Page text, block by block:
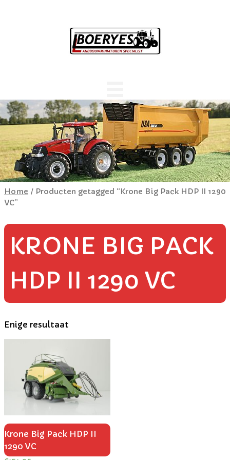
Home / Producten getagged “Krone Big Pack HDP II 1290
VC”
KRONE BIG PACK
HDP II 1290 VC
Enige resultaat
Krone Big Pack HDP II
1290 VC